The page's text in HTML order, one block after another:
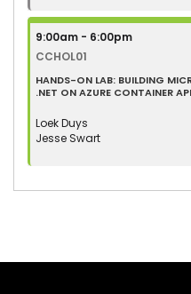
9:00am - 6:00pm
CCHOL01
HANDS-ON LAB: BUILDING
.NET ON AZURE CONTAINER
Loek Duys
Jesse Swart